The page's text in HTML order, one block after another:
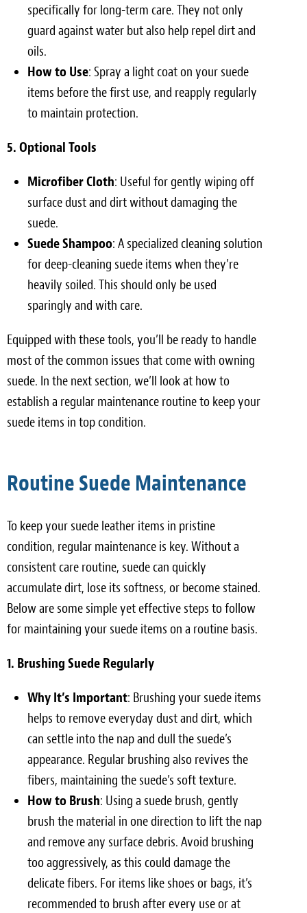
specifically for long-term care. They not only
guard against water but also help repel dirt and
oils.
How to Use: Spray a light coat on your suede
items before the first use, and reapply regularly
to maintain protection.
5. Optional Tools
Microfiber Cloth: Useful for gently wiping off
surface dust and dirt without damaging the
suede.
Suede Shampoo: A specialized cleaning solution
for deep-cleaning suede items when they’re
heavily soiled. This should only be used
sparingly and with care.
Equipped with these tools, you’ll be ready to handle
most of the common issues that come with owning
suede. In the next section, we’ll look at how to
establish a regular maintenance routine to keep your
suede items in top condition.
Routine Suede Maintenance
To keep your suede leather items in pristine
condition, regular maintenance is key. Without a
consistent care routine, suede can quickly
accumulate dirt, lose its softness, or become stained.
Below are some simple yet effective steps to follow
for maintaining your suede items on a routine basis.
1. Brushing Suede Regularly
Why It’s Important: Brushing your suede items
helps to remove everyday dust and dirt, which
can settle into the nap and dull the suede’s
appearance. Regular brushing also revives the
fibers, maintaining the suede’s soft texture.
How to Brush: Using a suede brush, gently
brush the material in one direction to lift the nap
and remove any surface debris. Avoid brushing
too aggressively, as this could damage the
delicate fibers. For items like shoes or bags, it’s
recommended to brush after every use or at